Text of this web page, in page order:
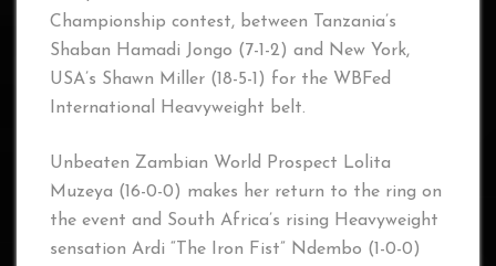
Championship contest, between Tanzania’s
Shaban Hamadi Jongo (7-1-2) and New York,
USA’s Shawn Miller (18-5-1) for the WBFed
International Heavyweight belt.
Unbeaten Zambian World Prospect Lolita
Muzeya (16-0-0) makes her return to the ring on
the event and South Africa’s rising Heavyweight
sensation Ardi “The Iron Fist” Ndembo (1-0-0)